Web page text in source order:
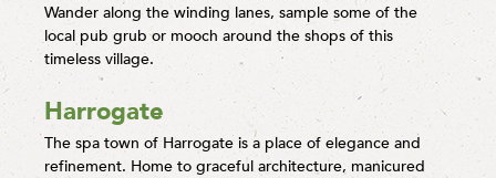
Wander along the winding lanes, sample some of the
local pub grub or mooch around the shops of this
timeless village.
Harrogate
The spa town of Harrogate is a place of elegance and
refinement. Home to graceful architecture, manicured